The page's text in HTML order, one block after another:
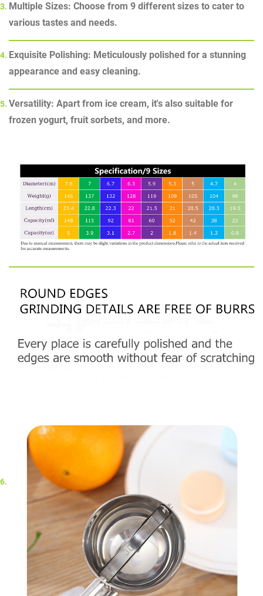
Multiple Sizes: Choose from 9 different sizes to cater to
various tastes and needs.
Exquisite Polishing: Meticulously polished for a stunning
appearance and easy cleaning.
Versatility: Apart from ice cream, it's also suitable for
frozen yogurt, fruit sorbets, and more.